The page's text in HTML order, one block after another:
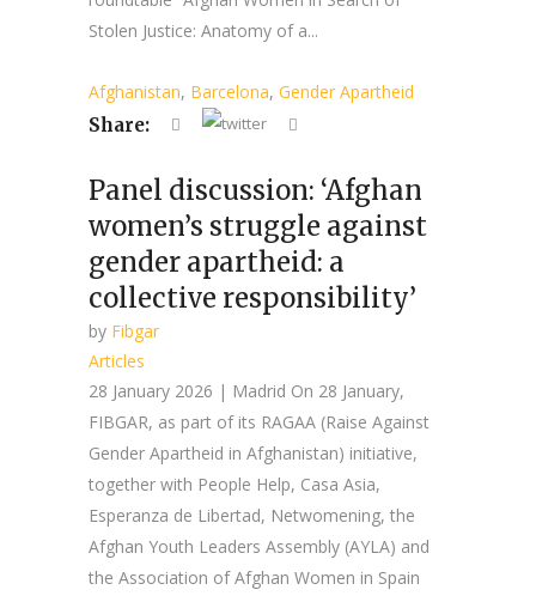
Stolen Justice: Anatomy of a...
Afghanistan, Barcelona, Gender Apartheid
Share:
Panel discussion: ‘Afghan
women’s struggle against
gender apartheid: a
collective responsibility’
by Fibgar
Articles
28 January 2026 | Madrid On 28 January,
FIBGAR, as part of its RAGAA (Raise Against
Gender Apartheid in Afghanistan) initiative,
together with People Help, Casa Asia,
Esperanza de Libertad, Netwomening, the
Afghan Youth Leaders Assembly (AYLA) and
the Association of Afghan Women in Spain